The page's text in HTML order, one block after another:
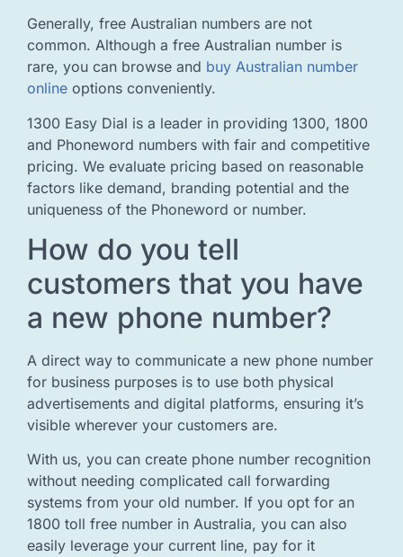
Generally, free Australian numbers are not
common. Although a free Australian number is
rare, you can browse and buy Australian number
online options conveniently.
1300 Easy Dial is a leader in providing 1300, 1800
and Phoneword numbers with fair and competitive
pricing. We evaluate pricing based on reasonable
factors like demand, branding potential and the
uniqueness of the Phoneword or number.
How do you tell
customers that you have
a new phone number?
A direct way to communicate a new phone number
for business purposes is to use both physical
advertisements and digital platforms, ensuring it’s
visible wherever your customers are.
With us, you can create phone number recognition
without needing complicated call forwarding
systems from your old number. If you opt for an
1800 toll free number in Australia, you can also
easily leverage your current line, pay for it